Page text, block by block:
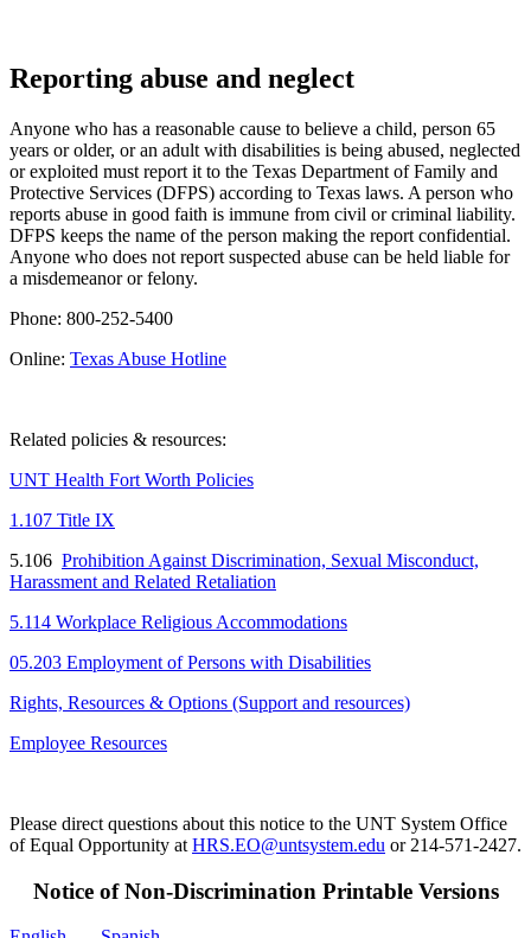
Reporting abuse and neglect
Anyone who has a reasonable cause to believe a child, person 65
years or older, or an adult with disabilities is being abused, neglected
or exploited must report it to the Texas Department of Family and
Protective Services (DFPS) according to Texas laws. A person who
reports abuse in good faith is immune from civil or criminal liability.
DFPS keeps the name of the person making the report confidential.
Anyone who does not report suspected abuse can be held liable for
a misdemeanor or felony.
Phone: 800-252-5400
Online: Texas Abuse Hotline
Related policies & resources:
UNT Health Fort Worth Policies
1.107 Title IX
5.106 Prohibition Against Discrimination, Sexual Misconduct,
Harassment and Related Retaliation
5.114 Workplace Religious Accommodations
05.203 Employment of Persons with Disabilities
Rights, Resources & Options (Support and resources)
Employee Resources
Please direct questions about this notice to the UNT System Office
of Equal Opportunity at HRS.EO@untsystem.edu or 214-571-2427.
Notice of Non-Discrimination Printable Versions